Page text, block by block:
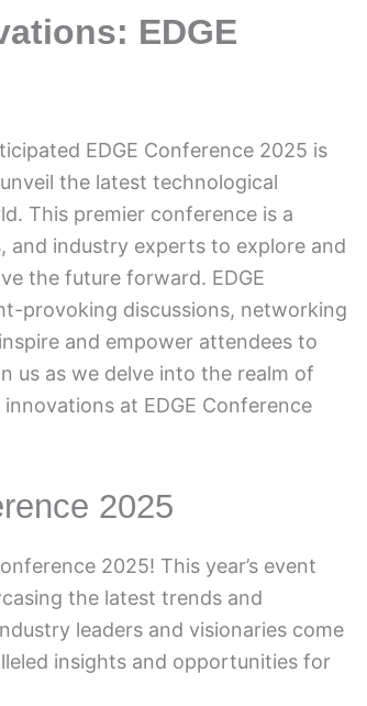
EDGE
EDGE Conference 2025 is
the latest technological
This premier conference is a
and industry experts to explore and
the future forward. EDGE
provoking discussions, networking
and empower attendees to
us as we delve into the realm of
at EDGE Conference
2025
2025! This year’s event
the latest trends and
leaders and visionaries come
insights and opportunities for